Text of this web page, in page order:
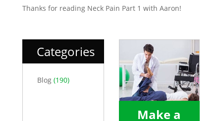
Thanks for reading Neck Pain Part 1 with Aaron!
Categories
Blog(190)
Make a